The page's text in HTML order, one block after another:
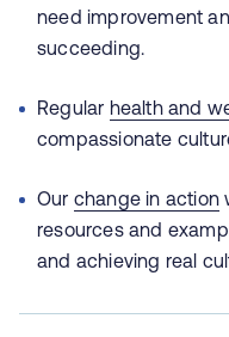
need improvement
succeeding.
Regular health and
compassionate
Our change in action
resources and
and achieving real